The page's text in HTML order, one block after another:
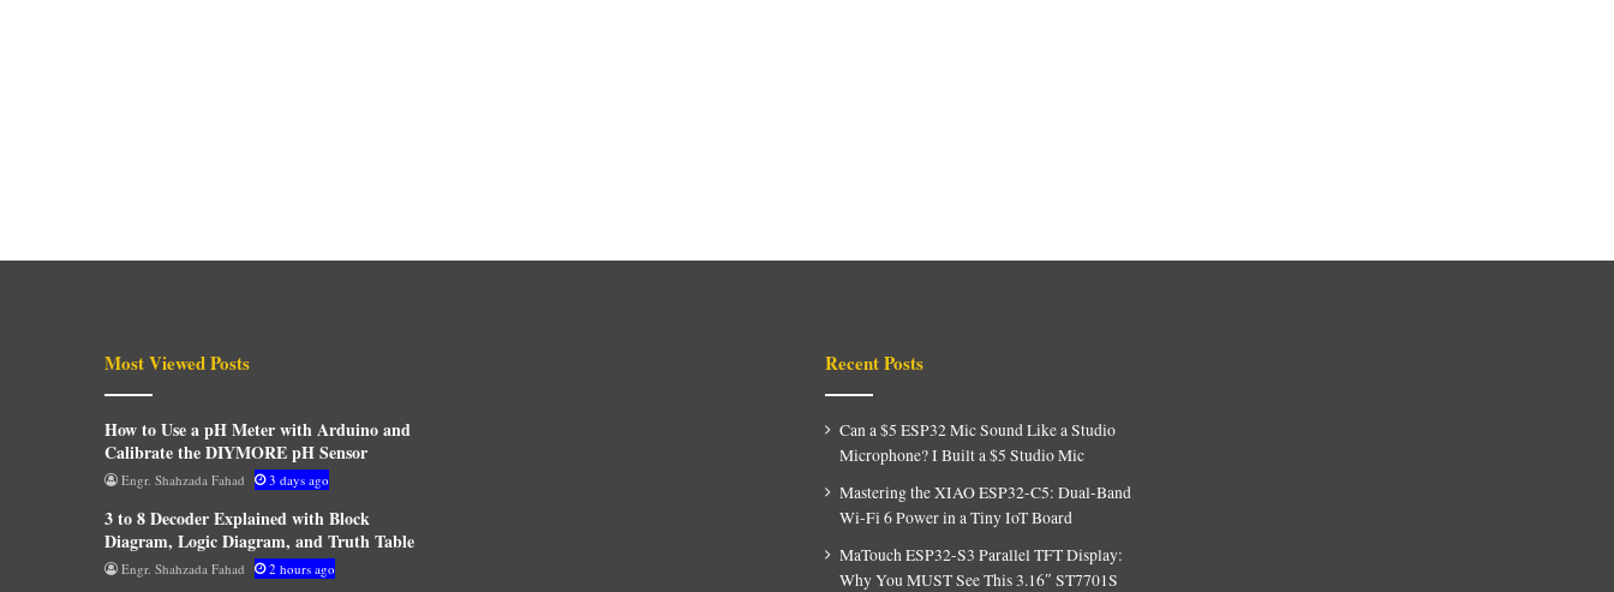
Most Viewed Posts
How to Use a pH Meter with Arduino and
Calibrate the DIYMORE pH Sensor
Engr. Shahzada Fahad 3 days ago
3 to 8 Decoder Explained with Block
Diagram, Logic Diagram, and Truth Table
Engr. Shahzada Fahad 2 hours ago
Recent Posts
Can a $5 ESP32 Mic Sound Like a Studio
Microphone? I Built a $5 Studio Mic
Mastering the XIAO ESP32-C5: Dual-Band
Wi-Fi 6 Power in a Tiny IoT Board
MaTouch ESP32-S3 Parallel TFT Display:
Why You MUST See This 3.16″ ST7701S